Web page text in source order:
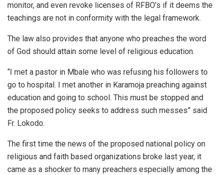
monitor, and even revoke licenses of RFBO’s if it deems the
teachings are not in conformity with the legal framework.
The law also provides that anyone who preaches the word
of God should attain some level of religious education.
“I met a pastor in Mbale who was refusing his followers to
go to hospital. I met another in Karamoja preaching against
education and going to school. This must be stopped and
the proposed policy seeks to address such messes” said
Fr. Lokodo.
The first time the news of the proposed national policy on
religious and faith based organizations broke last year, it
came as a shocker to many preachers especially among the